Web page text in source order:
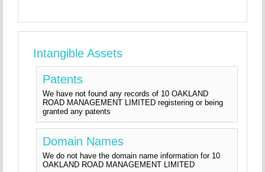
Intangible Assets
Patents
We have not found any records of 10 OAKLAND
ROAD MANAGEMENT LIMITED registering or being
granted any patents
Domain Names
We do not have the domain name information for 10
OAKLAND ROAD MANAGEMENT LIMITED